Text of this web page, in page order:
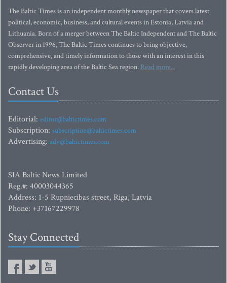
The Baltic Times is an independent monthly newspaper that covers latest
political, economic, business, and cultural events in Estonia, Latvia and
Lithuania. Born of a merger between The Baltic Independent and The Baltic
Observer in 1996, The Baltic Times continues to bring objective,
comprehensive, and timely information to those with an interest in this
rapidly developing area of the Baltic Sea region. Read more...
Contact Us
Editorial: editor@baltictimes.com
Subscription: subscription@baltictimes.com
Advertising: adv@baltictimes.com
SIA Baltic News Limited
Reg.#: 40003044365
Address: 1-5 Rupniecibas street, Riga, Latvia
Phone: +37167229978
Stay Connected